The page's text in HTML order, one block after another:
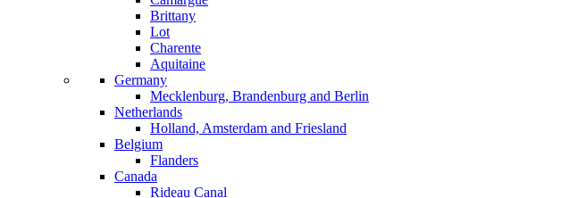
Brittany
Lot
Charente
Aquitaine
Germany
Mecklenburg, Brandenburg and Berlin
Netherlands
Holland, Amsterdam and Friesland
Belgium
Flanders
Canada
Rideau Canal